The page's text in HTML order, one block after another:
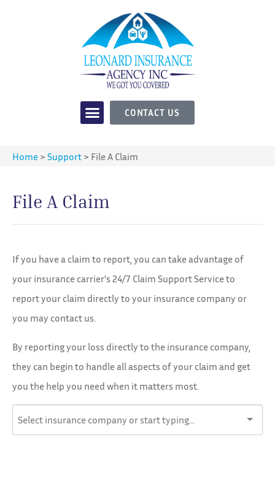
CONTACT US
Home > Support > File A Claim
File A Claim
If you have a claim to report, you can take advantage of
your insurance carrier’s 24/7 Claim Support Service to
report your claim directly to your insurance company or
you may contact us.
By reporting your loss directly to the insurance company,
they can begin to handle all aspects of your claim and get
you the help you need when it matters most.